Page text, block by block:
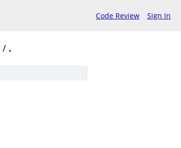
Code Review Sign In
/ .